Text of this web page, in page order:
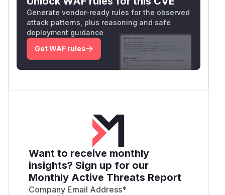
Generate vendor-ready rules for the observed
attack patterns, plus reasoning and safe
deployment guidance
Get WAF rules
Want to receive monthly
insights? Sign up for our
Monthly Active Threats Report
Company Email Address*